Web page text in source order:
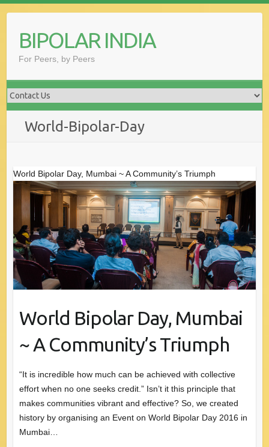
contentBIPOLAR INDIA
For Peers, by Peers
World-Bipolar-Day
World Bipolar Day, Mumbai ~ A Community’s Triumph
World Bipolar Day, Mumbai
~ A Community’s Triumph
“It is incredible how much can be achieved with collective
effort when no one seeks credit.” Isn’t it this principle that
makes communities vibrant and effective? So, we created
history by organising an Event on World Bipolar Day 2016 in
Mumbai…